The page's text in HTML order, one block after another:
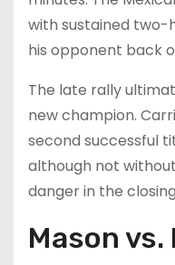
with sustained two-
his opponent back
The late rally
new champion.
second successful
although not
danger in the
Mason vs.